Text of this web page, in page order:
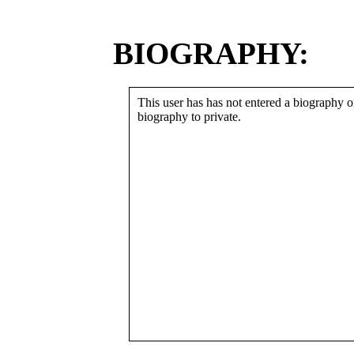
BIOGRAPHY:
This user has has not entered a biography
biography to private.